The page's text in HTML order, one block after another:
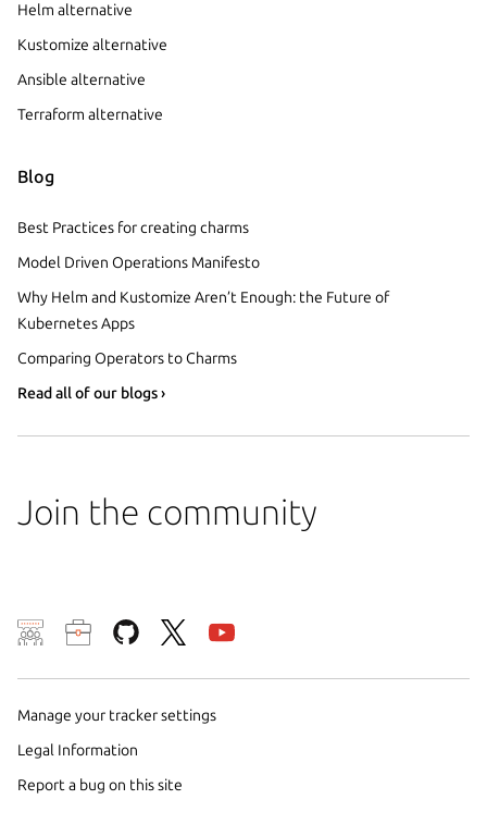
Helm alternative
Kustomize alternative
Ansible alternative
Terraform alternative
Blog
Best Practices for creating charms
Model Driven Operations Manifesto
Why Helm and Kustomize Aren’t Enough: the Future of
Kubernetes Apps
Comparing Operators to Charms
Read all of our blogs ›
Join the community
Manage your tracker settings
Legal Information
Report a bug on this site